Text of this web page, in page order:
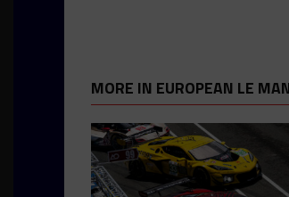
MORE IN EUROPEAN LE